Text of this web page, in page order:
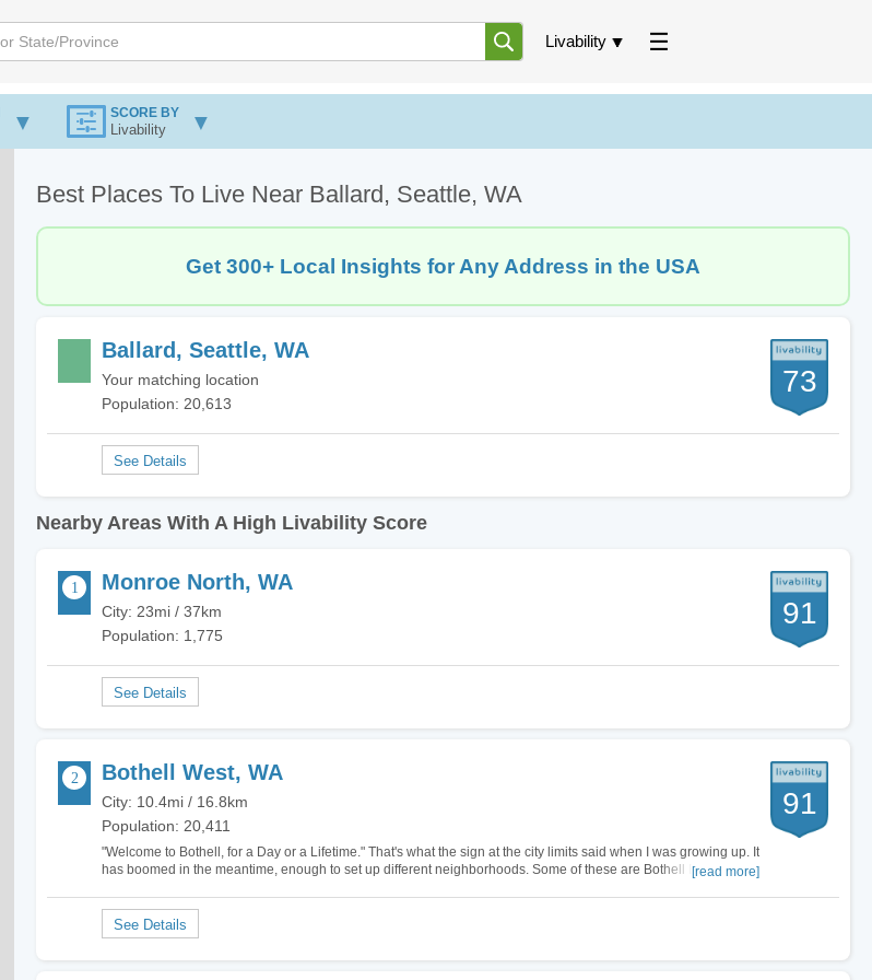
Livability
SCORE BY
Livability
Best Places To Live Near Ballard, Seattle, WA
Get 300+ Local Insights for Any Address in the USA
Ballard, Seattle, WA
Your matching location
Population: 20,613
73
Nearby Areas With A High Livability Score
Monroe North, WA
City: 23mi / 37km
Population: 1,775
91
Bothell West, WA
City: 10.4mi / 16.8km
Population: 20,411
"Welcome to Bothell, for a Day or a Lifetime." That's what the sign at the city limits said when I was growing up. It
has boomed in the meantime, enough to set up different neighborhoods. Some of these are Bothell East,[read more]
91